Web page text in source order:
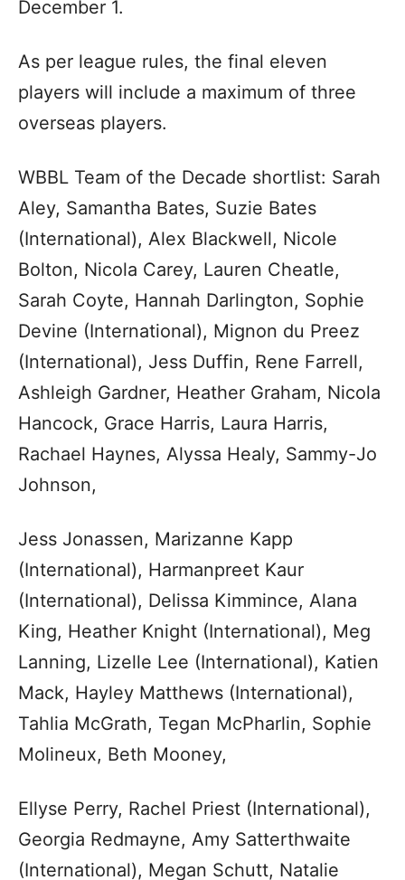
December 1.
As per league rules, the final eleven
players will include a maximum of three
overseas players.
WBBL Team of the Decade shortlist: Sarah
Aley, Samantha Bates, Suzie Bates
(International), Alex Blackwell, Nicole
Bolton, Nicola Carey, Lauren Cheatle,
Sarah Coyte, Hannah Darlington, Sophie
Devine (International), Mignon du Preez
(International), Jess Duffin, Rene Farrell,
Ashleigh Gardner, Heather Graham, Nicola
Hancock, Grace Harris, Laura Harris,
Rachael Haynes, Alyssa Healy, Sammy-Jo
Johnson,
Jess Jonassen, Marizanne Kapp
(International), Harmanpreet Kaur
(International), Delissa Kimmince, Alana
King, Heather Knight (International), Meg
Lanning, Lizelle Lee (International), Katien
Mack, Hayley Matthews (International),
Tahlia McGrath, Tegan McPharlin, Sophie
Molineux, Beth Mooney,
Ellyse Perry, Rachel Priest (International),
Georgia Redmayne, Amy Satterthwaite
(International), Megan Schutt, Natalie